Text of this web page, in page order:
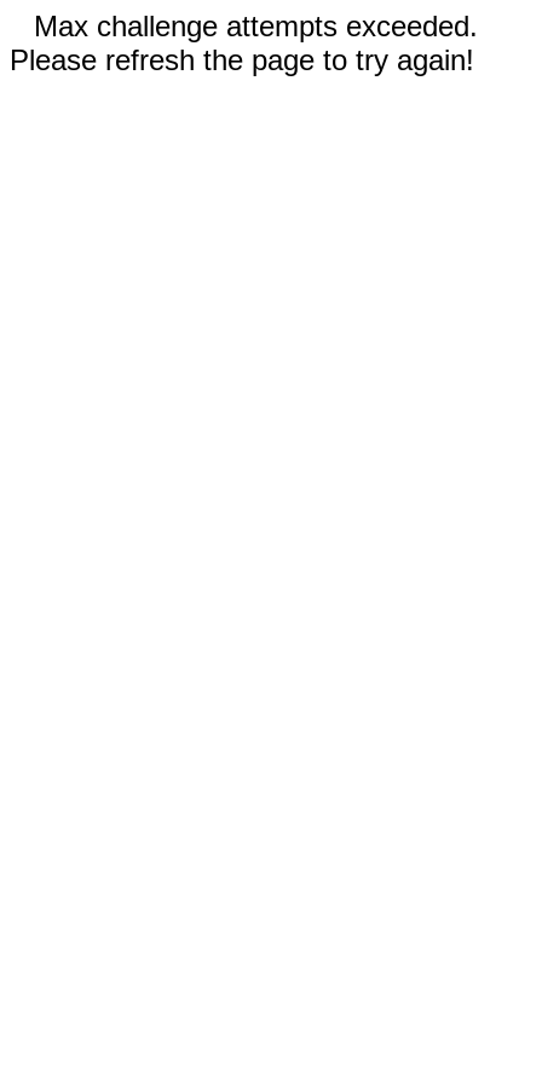
Max challenge attempts exceeded.
Please refresh the page to try again!